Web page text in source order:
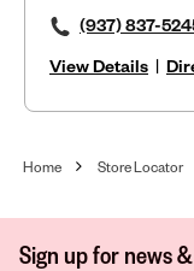
(937) 837-
View Details |
Home Store Locator
Sign up for news